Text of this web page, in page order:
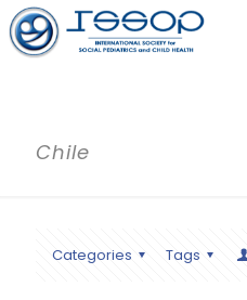
Chile
Categories Tags